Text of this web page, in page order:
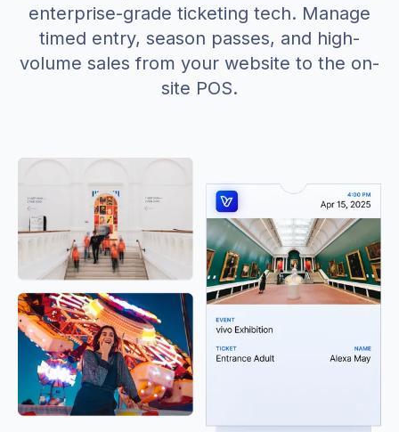
enterprise-grade ticketing tech. Manage
timed entry, season passes, and high-
volume sales from your website to the on-
site POS.